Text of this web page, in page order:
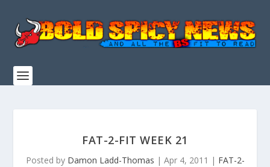
FAT-2-FIT WEEK 21
Posted by Damon Ladd-Thomas | Apr 4, 2011 | FAT-2-